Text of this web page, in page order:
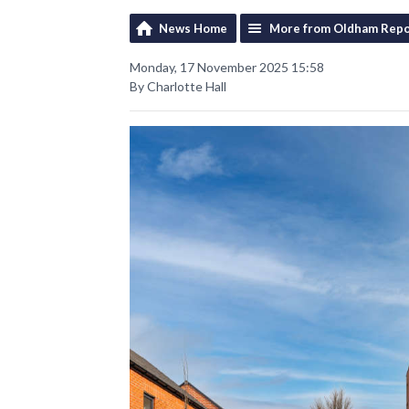
News Home More from Oldham
Monday, 17 November 2025 15:58
By Charlotte Hall